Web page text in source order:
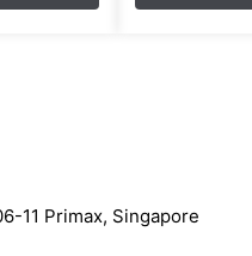
page
11 Primax, Singapore